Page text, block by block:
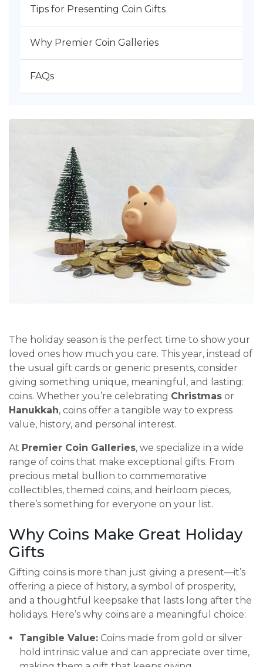
Tips for Presenting Coin Gifts
Why Premier Coin Galleries
FAQs
The holiday season is the perfect time to show your
loved ones how much you care. This year, instead of
the usual gift cards or generic presents, consider
giving something unique, meaningful, and lasting:
coins. Whether you’re celebrating Christmas or
Hanukkah, coins offer a tangible way to express
value, history, and personal interest.
At Premier Coin Galleries, we specialize in a wide
range of coins that make exceptional gifts. From
precious metal bullion to commemorative
collectibles, themed coins, and heirloom pieces,
there’s something for everyone on your list.
Why Coins Make Great Holiday
Gifts
Gifting coins is more than just giving a present—it’s
offering a piece of history, a symbol of prosperity,
and a thoughtful keepsake that lasts long after the
holidays. Here’s why coins are a meaningful choice:
Tangible Value: Coins made from gold or silver
hold intrinsic value and can appreciate over time,